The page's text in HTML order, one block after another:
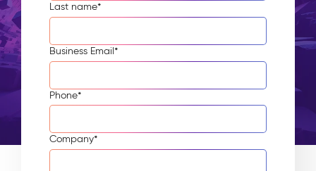
Last name*
Business Email*
Phone*
Company*